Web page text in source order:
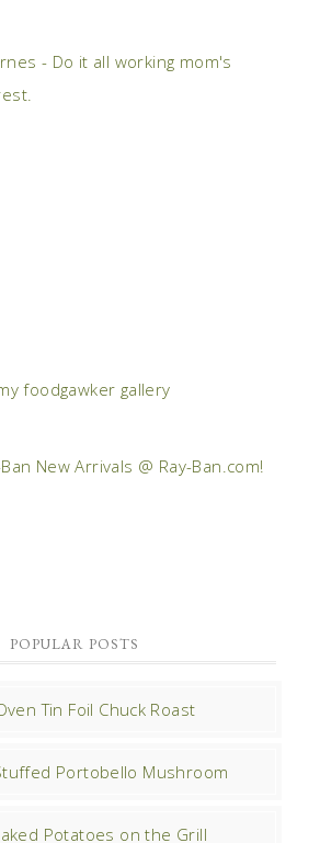
- Do it all working mom's
POPULAR POSTS
Tin Foil Chuck Roast
Portobello Mushroom
Potatoes on the Grill